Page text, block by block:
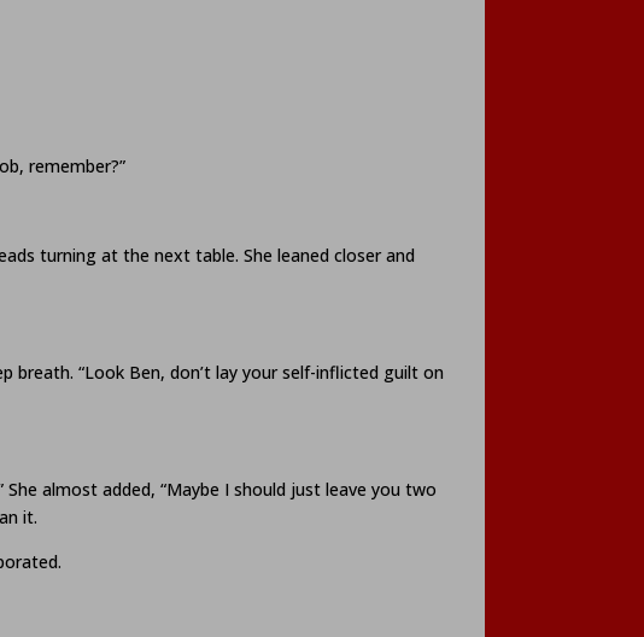
remember?”
turning at the next table. She leaned closer and
breath. “Look Ben, don’t lay your self-inflicted guilt on
She almost added, “Maybe I should just leave you two
it.